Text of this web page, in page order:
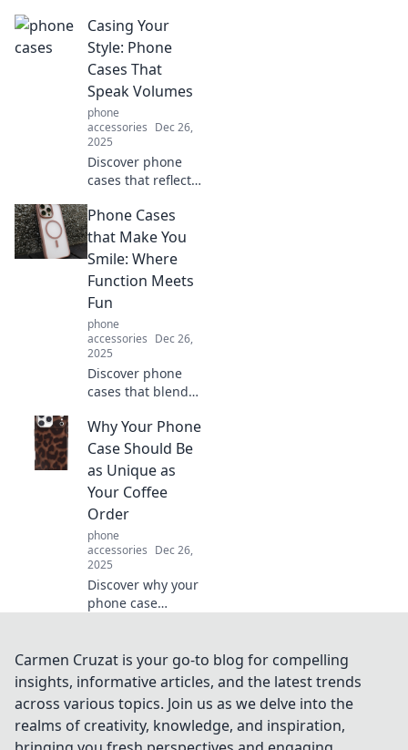
make you forget
about your device.
Elevate your style
while protecting
your phone!
Casing Your
Style: Phone
Cases That
Speak Volumes
phone
accessories Dec 26,
2025
Discover phone
cases that reflect
Explore trendy
designs and find
the perfect match
to make your
device stand out.
Phone Cases
that Make You
Smile: Where
Function Meets
Fun
phone
accessories Dec 26,
2025
Discover phone
cases that blend
Dive into fun
designs that
protect your
phone while
showing off your
personality.
Why Your Phone
Case Should Be
as Unique as
Your Coffee
Order
phone
accessories Dec 26,
2025
Discover why your
phone case
coffee order—
stand out and
express yourself in
style!
Carmen Cruzat is your go-to blog for compelling
insights, informative articles, and the latest trends
across various topics. Join us as we delve into the
realms of creativity, knowledge, and inspiration,